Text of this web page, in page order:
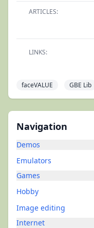
Navigation
Demos
Emulators
Games
Hobby
Image editing
Internet
ARTICLES:
LINKS:
faceVALUE GBE Lib